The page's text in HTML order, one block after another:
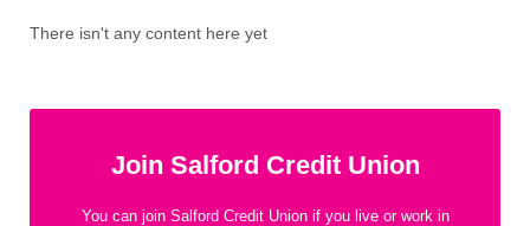
There isn't any content here yet
Join Salford Credit Union
You can join Salford Credit Union if you live or work in